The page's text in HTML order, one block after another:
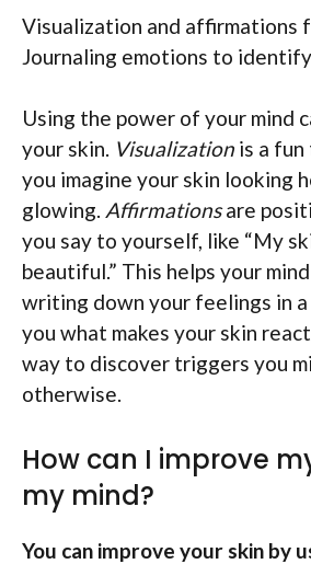
Visualization and affirmations
Journaling emotions to
Using the power of your mind
your skin. Visualization is a
you imagine your skin looking
glowing. Affirmationsare
you say to yourself, like “My
beautiful.” This helps your
writing down your feelings in a
you what makes your skin
way to discover triggers you
otherwise.
How can I improve
my mind?
You can improve your skin by